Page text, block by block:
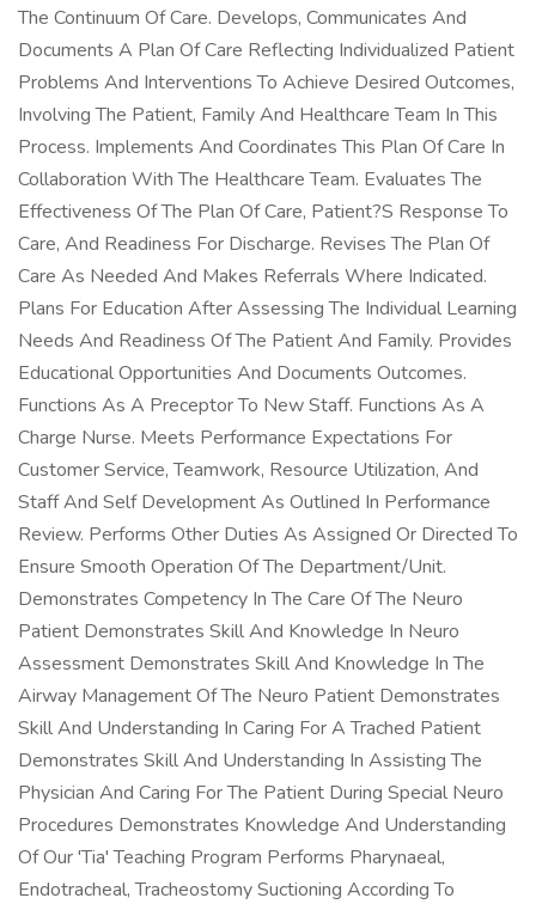
The Continuum Of Care. Develops, Communicates And
Documents A Plan Of Care Reflecting Individualized Patient
Problems And Interventions To Achieve Desired Outcomes,
Involving The Patient, Family And Healthcare Team In This
Process. Implements And Coordinates This Plan Of Care In
Collaboration With The Healthcare Team. Evaluates The
Effectiveness Of The Plan Of Care, Patient?S Response To
Care, And Readiness For Discharge. Revises The Plan Of
Care As Needed And Makes Referrals Where Indicated.
Plans For Education After Assessing The Individual Learning
Needs And Readiness Of The Patient And Family. Provides
Educational Opportunities And Documents Outcomes.
Functions As A Preceptor To New Staff. Functions As A
Charge Nurse. Meets Performance Expectations For
Customer Service, Teamwork, Resource Utilization, And
Staff And Self Development As Outlined In Performance
Review. Performs Other Duties As Assigned Or Directed To
Ensure Smooth Operation Of The Department/Unit.
Demonstrates Competency In The Care Of The Neuro
Patient Demonstrates Skill And Knowledge In Neuro
Assessment Demonstrates Skill And Knowledge In The
Airway Management Of The Neuro Patient Demonstrates
Skill And Understanding In Caring For A Trached Patient
Demonstrates Skill And Understanding In Assisting The
Physician And Caring For The Patient During Special Neuro
Procedures Demonstrates Knowledge And Understanding
Of Our 'Tia' Teaching Program Performs Pharynaeal,
Endotracheal, Tracheostomy Suctioning According To